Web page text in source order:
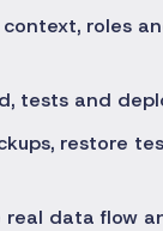
roles
tests and
restore
data flow